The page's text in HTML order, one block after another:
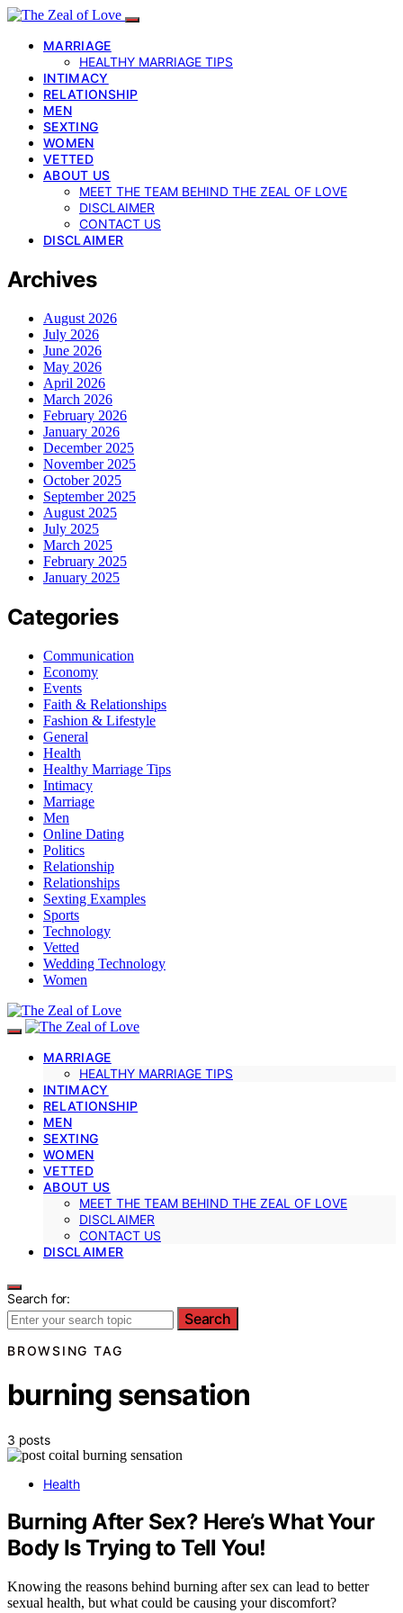
MARRIAGE
HEALTHY MARRIAGE TIPS
INTIMACY
RELATIONSHIP
MEN
SEXTING
WOMEN
VETTED
ABOUT US
MEET THE TEAM BEHIND THE ZEAL OF LOVE
DISCLAIMER
CONTACT US
DISCLAIMER
Archives
August 2026
July 2026
June 2026
May 2026
April 2026
March 2026
February 2026
January 2026
December 2025
November 2025
October 2025
September 2025
August 2025
July 2025
March 2025
February 2025
January 2025
Categories
Communication
Economy
Events
Faith & Relationships
Fashion & Lifestyle
General
Health
Healthy Marriage Tips
Intimacy
Marriage
Men
Online Dating
Politics
Relationship
Relationships
Sexting Examples
Sports
Technology
Vetted
Wedding Technology
Women
MARRIAGE
HEALTHY MARRIAGE TIPS
INTIMACY
RELATIONSHIP
MEN
SEXTING
WOMEN
VETTED
ABOUT US
MEET THE TEAM BEHIND THE ZEAL OF LOVE
DISCLAIMER
CONTACT US
DISCLAIMER
Search for:
Search
BROWSING TAG
burning sensation
3 posts
Health
Burning After Sex? Here’s What Your
Body Is Trying to Tell You!
Knowing the reasons behind burning after sex can lead to better
sexual health, but what could be causing your discomfort?